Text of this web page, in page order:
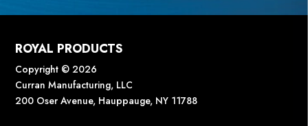
ROYAL PRODUCTS
Copyright © 2026
Curran Manufacturing, LLC
200 Oser Avenue, Hauppauge, NY 11788